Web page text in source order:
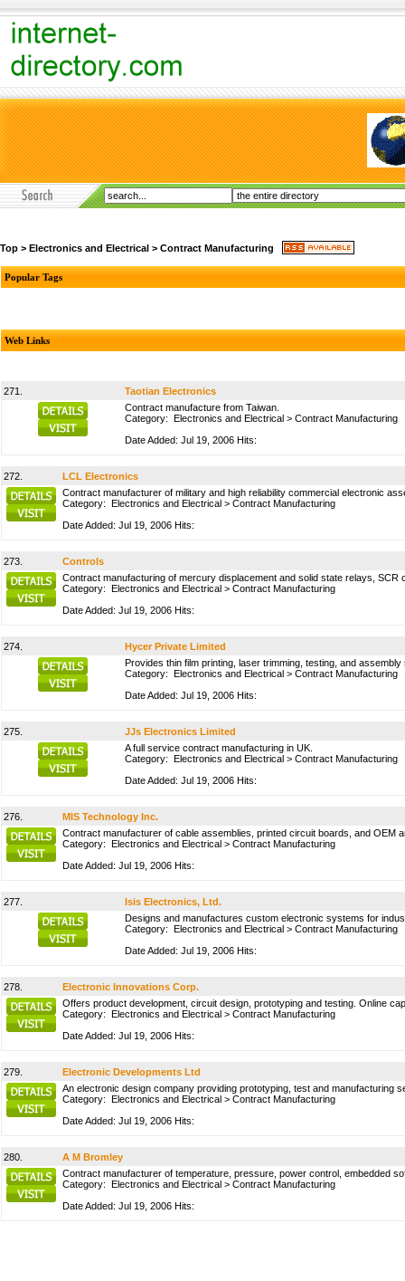
Top > Electronics and Electrical > Contract Manufacturing
Popular Tags
Web Links
271.
Taotian Electronics
Contract manufacture from Taiwan.
Category: Electronics and Electrical > Contract Manufacturing
Date Added: Jul 19, 2006 Hits:
272.
LCL Electronics
Contract manufacturer of military and high reliability commercial electronic
Category: Electronics and Electrical > Contract Manufacturing
Date Added: Jul 19, 2006 Hits:
273.
Controls
Contract manufacturing of mercury displacement and solid state relays,
Category: Electronics and Electrical > Contract Manufacturing
Date Added: Jul 19, 2006 Hits:
274.
Hycer Private Limited
Provides thin film printing, laser trimming, testing, and
Category: Electronics and Electrical > Contract Manufacturing
Date Added: Jul 19, 2006 Hits:
275.
JJs Electronics Limited
A full service contract manufacturing in UK.
Category: Electronics and Electrical > Contract Manufacturing
Date Added: Jul 19, 2006 Hits:
276.
MIS Technology Inc.
Contract manufacturer of cable assemblies, printed circuit boards, and OEM
Category: Electronics and Electrical > Contract Manufacturing
Date Added: Jul 19, 2006 Hits:
277.
Isis Electronics, Ltd.
Designs and manufactures custom electronic systems for
Category: Electronics and Electrical > Contract Manufacturing
Date Added: Jul 19, 2006 Hits:
278.
Electronic Innovations Corp.
Offers product development, circuit design, prototyping and testing. Online
Category: Electronics and Electrical > Contract Manufacturing
Date Added: Jul 19, 2006 Hits:
279.
Electronic Developments Ltd
An electronic design company providing prototyping, test and manufacturing
Category: Electronics and Electrical > Contract Manufacturing
Date Added: Jul 19, 2006 Hits:
280.
A M Bromley
Contract manufacturer of temperature, pressure, power control, embedded
Category: Electronics and Electrical > Contract Manufacturing
Date Added: Jul 19, 2006 Hits: